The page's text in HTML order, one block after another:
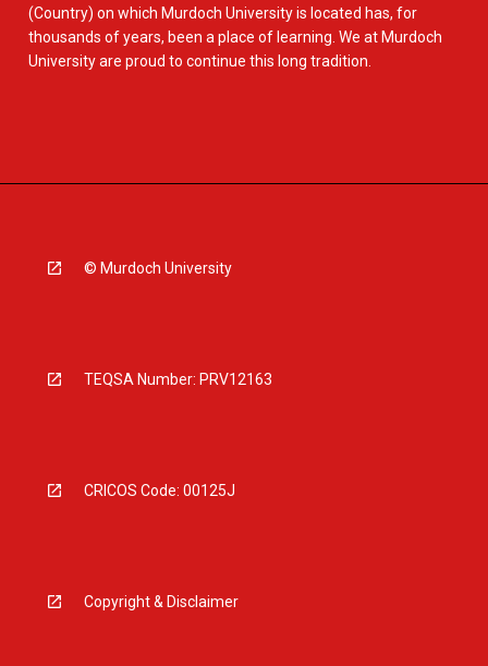
(Country) on which Murdoch University is located has, for
thousands of years, been a place of learning. We at Murdoch
University are proud to continue this long tradition.
© Murdoch University
TEQSA Number: PRV12163
CRICOS Code: 00125J
Copyright & Disclaimer